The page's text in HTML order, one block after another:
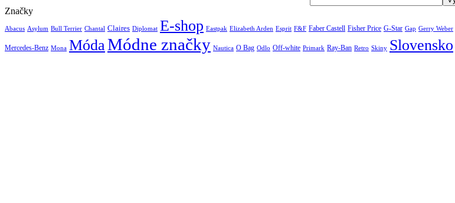
Značky
Abacus Asylum Bull Terrier Chantal Claires Diplomat E-shop Eastpak Elizabeth Arden Esprit F&F Faber Castell Fisher Price G-Star Gap Gerry Weber
Mercedes-Benz Mona MódaMódne značky Nautica O Bag Odlo Off-white Primark Ray-Ban Retro Skiny Slovensko